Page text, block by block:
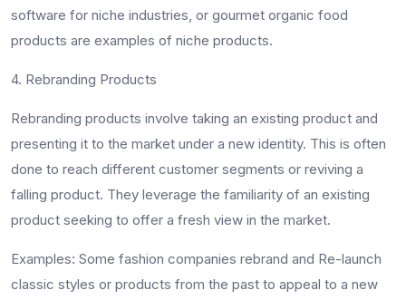
software for niche industries, or gourmet organic food
products are examples of niche products.
4. Rebranding Products
Rebranding products involve taking an existing product and
presenting it to the market under a new identity. This is often
done to reach different customer segments or reviving a
falling product. They leverage the familiarity of an existing
product seeking to offer a fresh view in the market.
Examples: Some fashion companies rebrand and Re-launch
classic styles or products from the past to appeal to a new